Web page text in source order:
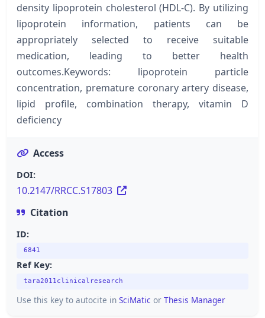
density lipoprotein cholesterol (HDL-C). By utilizing
lipoprotein information, patients can be
appropriately selected to receive suitable
medication, leading to better health
outcomes.Keywords: lipoprotein particle
concentration, premature coronary artery disease,
lipid profile, combination therapy, vitamin D
deficiency
Access
DOI:
10.2147/RRCC.S17803
Citation
ID:
6841
Ref Key:
tara2011clinicalresearch
Use this key to autocite in SciMatic or Thesis Manager